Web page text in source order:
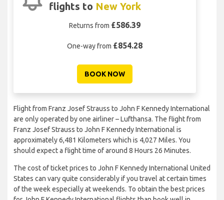
flights to New York
Returns from £586.39
One-way from £854.28
BOOK NOW
Flight from Franz Josef Strauss to John F Kennedy International
are only operated by one airliner – Lufthansa. The flight from
Franz Josef Strauss to John F Kennedy International is
approximately 6,481 Kilometers which is 4,027 Miles. You
should expect a flight time of around 8 Hours 26 Minutes.
The cost of ticket prices to John F Kennedy International United
States can vary quite considerably if you travel at certain times
of the week especially at weekends. To obtain the best prices